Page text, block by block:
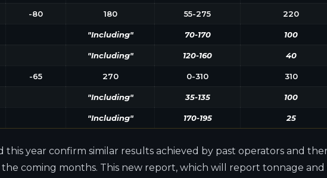
-80 180 55-275 220
"Including" 70-170 100
"Including" 120-160 40
-65 270 0-310 310
"Including" 35-135 100
"Including" 170-195 25
this year confirm similar results achieved by past operators and
coming months. This new report, which will report tonnage